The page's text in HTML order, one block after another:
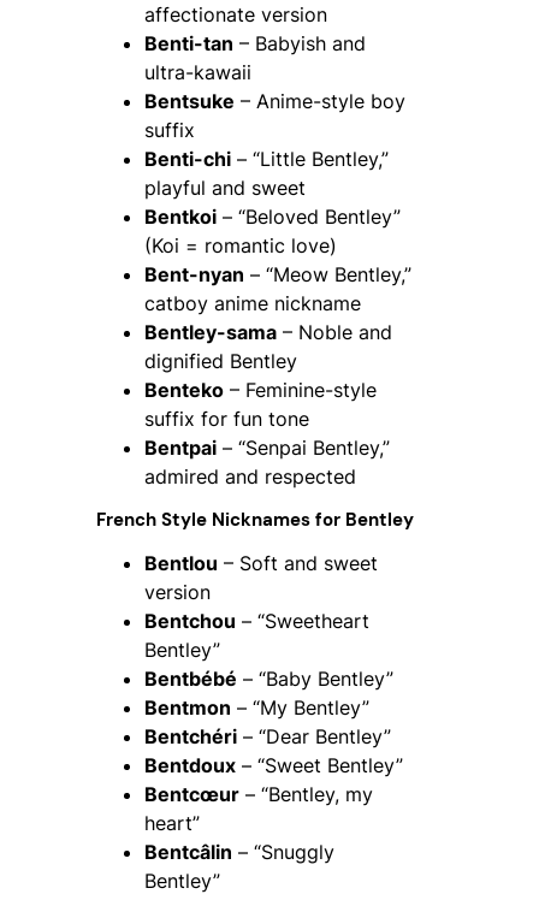
affectionate version
Benti-tan – Babyish and
ultra-kawaii
Bentsuke – Anime-style boy
suffix
Benti-chi – “Little Bentley,”
playful and sweet
Bentkoi – “Beloved Bentley”
(Koi = romantic love)
Bent-nyan – “Meow Bentley,”
catboy anime nickname
Bentley-sama – Noble and
dignified Bentley
Benteko – Feminine-style
suffix for fun tone
Bentpai – “Senpai Bentley,”
admired and respected
French Style Nicknames for Bentley
Bentlou – Soft and sweet
version
Bentchou – “Sweetheart
Bentley”
Bentbébé – “Baby Bentley”
Bentmon – “My Bentley”
Bentchéri – “Dear Bentley”
Bentdoux – “Sweet Bentley”
Bentcœur – “Bentley, my
heart”
Bentcâlin – “Snuggly
Bentley”